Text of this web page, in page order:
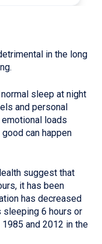
in the long
sleep at night
and personal
loads
can happen
suggest that
it has been
has decreased
sleeping 6 hours or
and 2012 in the